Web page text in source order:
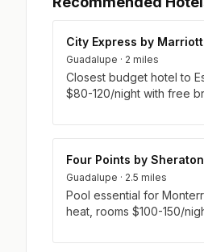
City Express by
Guadalupe · 2 miles
Closest budget hotel to
$80-120/night with free
Four Points by
Guadalupe · 2.5 miles
Pool essential for
heat, rooms $100-150/